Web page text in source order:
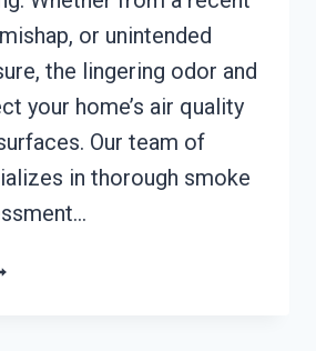
or unintended
the lingering odor and
your home’s air quality
Our team of
in thorough smoke